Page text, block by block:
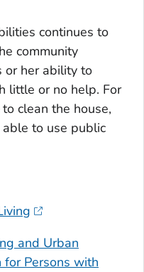
continues to
community
or her ability to
little or no help. For
clean the house,
to use public
and Urban
for Persons with